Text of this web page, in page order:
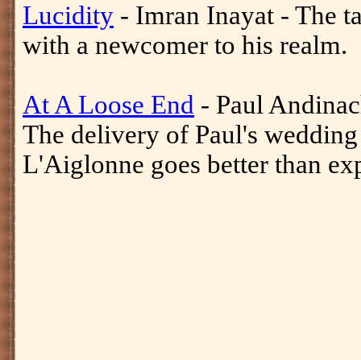
Lucidity - Imran Inayat - The
with a newcomer to his realm.
At A Loose End - Paul
The delivery of Paul's
L'Aiglonne goes better than